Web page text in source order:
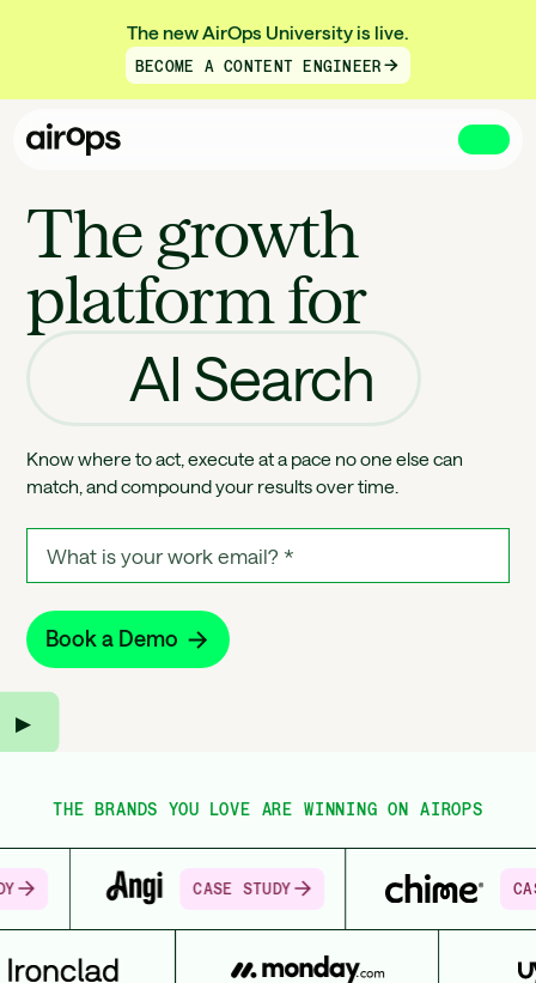
The new AirOps University is live.
BECOME A CONTENT ENGINEER
Skip
main
The growth
platform for
AI Search
Know where to act, execute at a pace no one else can
match, and compound your results over time.
▶︎
THE BRANDS YOU LOVE ARE WINNING ON AIROPS
CASE STUDY CASE STUDY